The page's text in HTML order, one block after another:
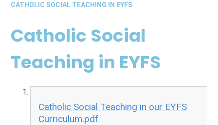
CATHOLIC SOCIAL TEACHING IN EYFS
Catholic Social
Teaching in EYFS
Catholic Social Teaching in our EYFS
Curriculum.pdf